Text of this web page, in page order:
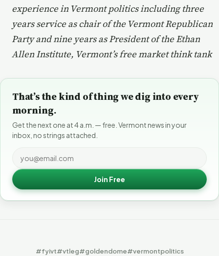
experience in Vermont politics including three
years service as chair of the Vermont Republican
Party and nine years as President of the Ethan
Allen Institute, Vermont’s free market think tank
That’s the kind of thing we dig into every
morning.
Get the next one at 4 a.m. — free. Vermont news in your
inbox, no strings attached.
Join Free
#fyivt#vtleg#goldendome#vermontpolitics